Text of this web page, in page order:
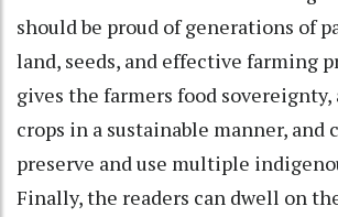
should be proud of generations of
land, seeds, and effective farming
gives the farmers food sovereignty,
crops in a sustainable manner, and
preserve and use multiple
Finally, the readers can dwell on